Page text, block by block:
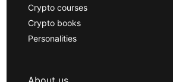
Crypto courses
Crypto books
Personalities